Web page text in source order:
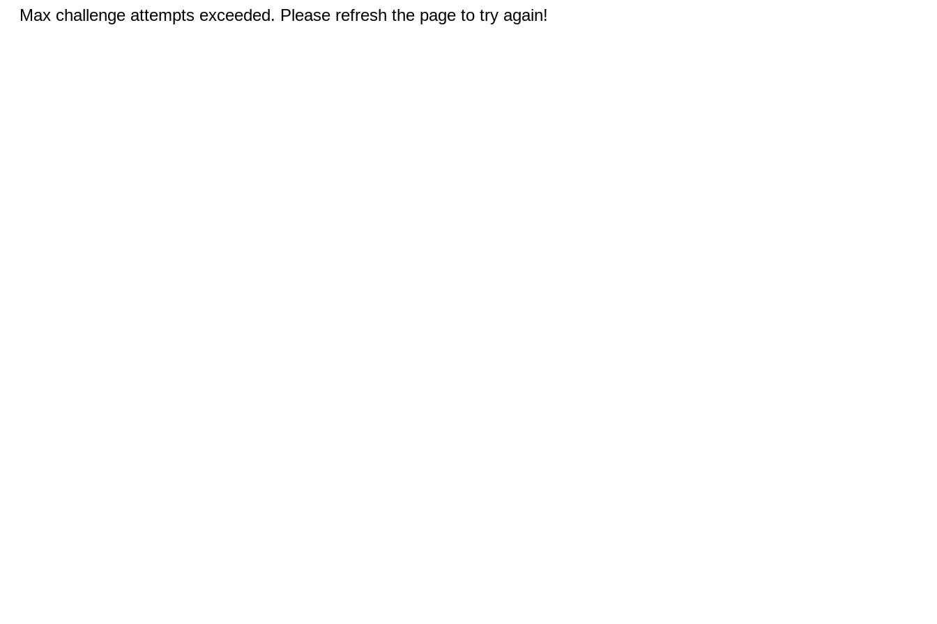
Max challenge attempts exceeded. Please refresh the page to try again!